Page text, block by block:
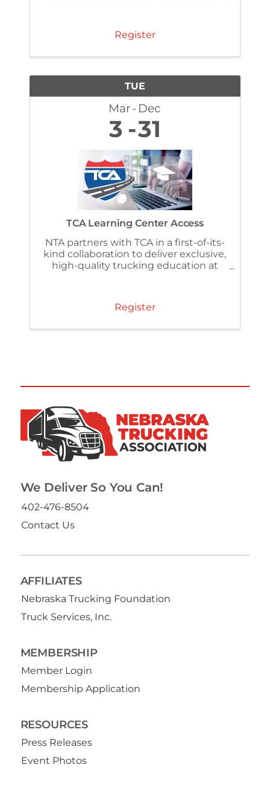
time reasonable ...
Register
TUE
Mar Dec
3 31
TCA Learning Center Access
NTA partners with TCA in a first-of-its-
kind collaboration to deliver exclusive,
high-quality trucking education at
organization.
Register
We Deliver So You Can!
402-476-8504
Contact Us
AFFILIATES
Nebraska Trucking Foundation
Truck Services, Inc.
MEMBERSHIP
Member Login
Membership Application
RESOURCES
Press Releases
Event Photos